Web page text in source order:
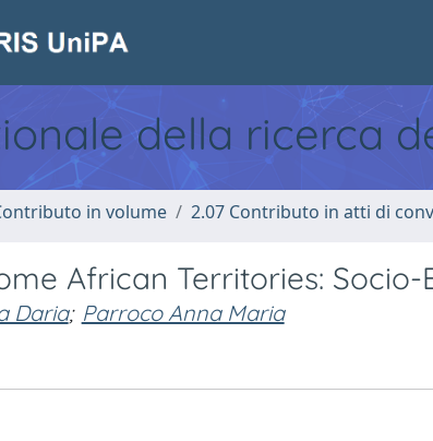
della ricerca
in volume 2.07 Contributo in atti di
African Territories:
Daria; Parroco Anna Maria